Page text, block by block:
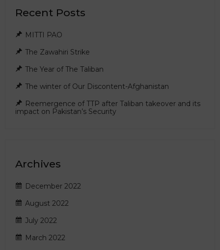
Recent Posts
MITTI PAO
The Zawahiri Strike
The Year of The Taliban
The winter of Our Discontent-Afghanistan
Reemergence of TTP after Taliban takeover and its
impact on Pakistan’s Security
Archives
December 2022
August 2022
July 2022
March 2022